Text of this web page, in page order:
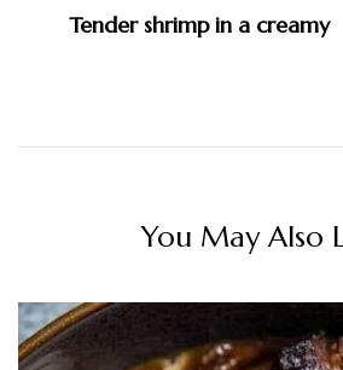
Tender shrimp in a creamy
You May Also